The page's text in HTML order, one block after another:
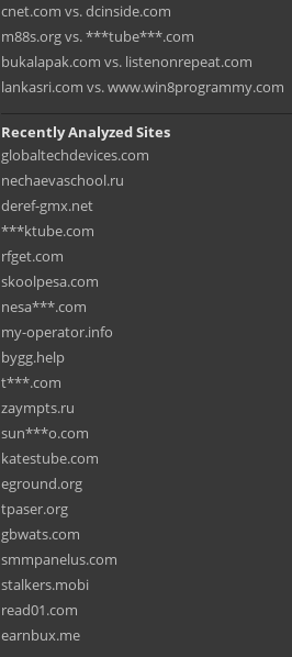
cnet.com vs. dcinside.com
m88s.org vs. ***tube***.com
bukalapak.com vs. listenonrepeat.com
lankasri.com vs. www.win8programmy.com
Recently Analyzed Sites
globaltechdevices.com
nechaevaschool.ru
deref-gmx.net
***ktube.com
rfget.com
skoolpesa.com
nesa***.com
my-operator.info
bygg.help
t***.com
zaympts.ru
sun***o.com
katestube.com
eground.org
tpaser.org
gbwats.com
smmpanelus.com
stalkers.mobi
read01.com
earnbux.me